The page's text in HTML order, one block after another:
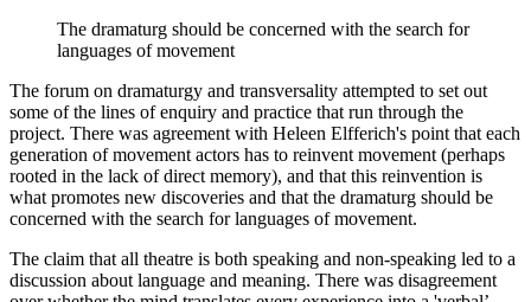
The dramaturg should be concerned with the search for
languages of movement
The forum on dramaturgy and transversality attempted to set out
some of the lines of enquiry and practice that run through the
project. There was agreement with Heleen Elfferich's point that each
generation of movement actors has to reinvent movement (perhaps
rooted in the lack of direct memory), and that this reinvention is
what promotes new discoveries and that the dramaturg should be
concerned with the search for languages of movement.
The claim that all theatre is both speaking and non-speaking led to a
discussion about language and meaning. There was disagreement